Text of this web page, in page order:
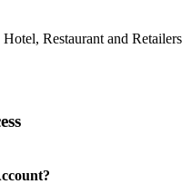
Restaurant and Retailers